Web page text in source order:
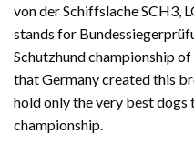
von der Schiffslache SCH3,
stands for
Schutzhund championship
that Germany created this
hold only the very best dogs
championship.